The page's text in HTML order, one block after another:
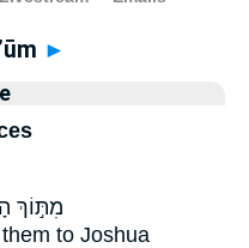
►
מִתּ֣וֹךְ
them to Joshua